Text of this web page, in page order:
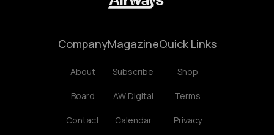
Company
About
Board
Contact
Magazine
Subscribe
AW Digital
Calendar
Quick Links
Shop
Terms
Privacy